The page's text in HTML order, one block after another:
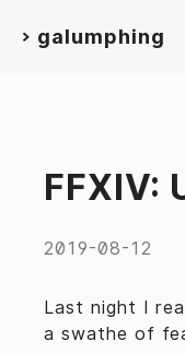
> galumphing
FFXIV:
2019-08-12
Last night I
a swathe of